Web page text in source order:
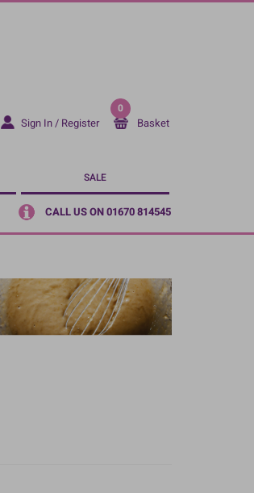
Sign In / Register
0
Basket
SALE
CALL US ON 01670 814545